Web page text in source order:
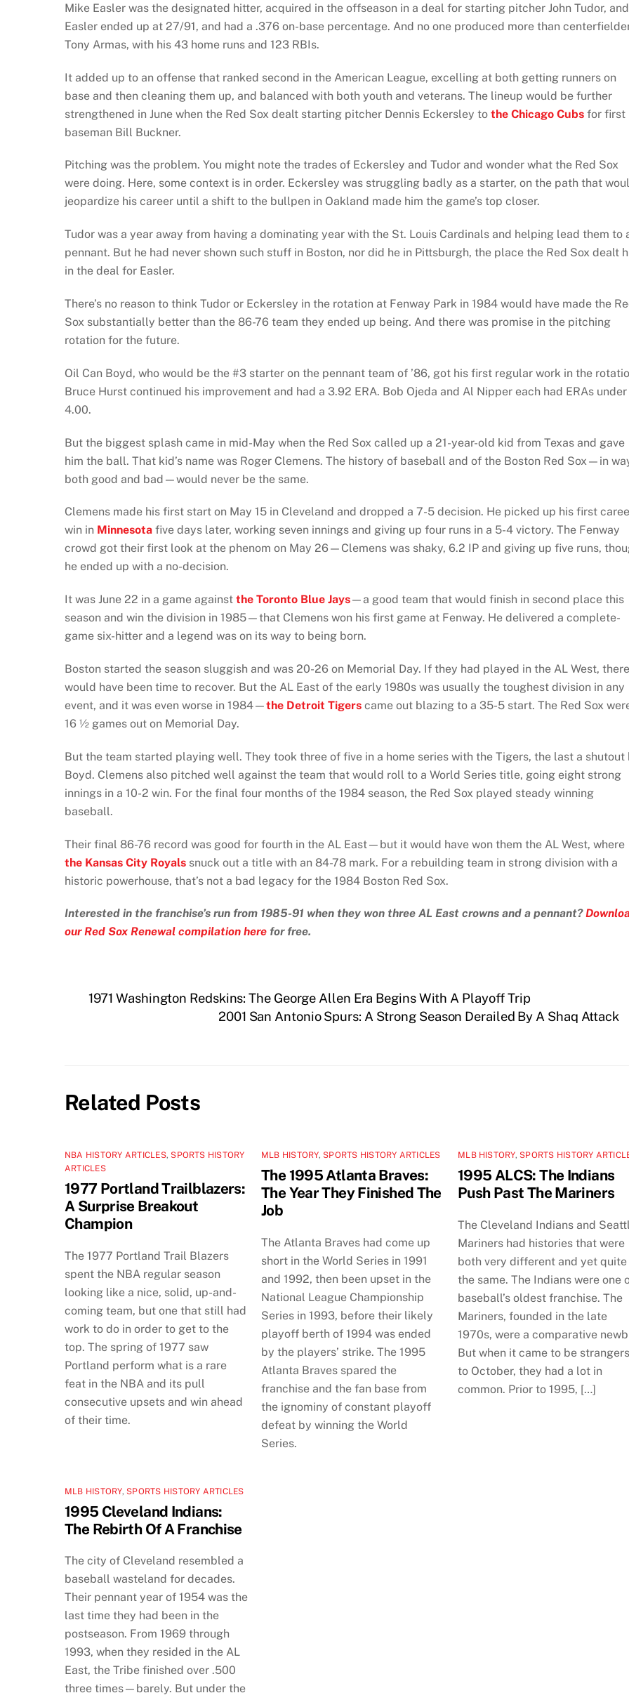
Mike Easler was the designated hitter, acquired in the offseason in a deal for starting pitcher John Tudor, and
Easler ended up at 27/91, and had a .376 on-base percentage. And no one produced more than
Tony Armas, with his 43 home runs and 123 RBIs.
It added up to an offense that ranked second in the American League, excelling at both getting runners on
base and then cleaning them up, and balanced with both youth and veterans. The lineup would be further
strengthened in June when the Red Sox dealt starting pitcher Dennis Eckersley to the Chicago Cubs for first
baseman Bill Buckner.
Pitching was the problem. You might note the trades of Eckersley and Tudor and wonder what the Red Sox
were doing. Here, some context is in order. Eckersley was struggling badly as a starter, on the path that
jeopardize his career until a shift to the bullpen in Oakland made him the game’s top closer.
Tudor was a year away from having a dominating year with the St. Louis Cardinals and helping lead them to
pennant. But he had never shown such stuff in Boston, nor did he in Pittsburgh, the place the Red Sox dealt
in the deal for Easler.
There’s no reason to think Tudor or Eckersley in the rotation at Fenway Park in 1984 would have made the
Sox substantially better than the 86-76 team they ended up being. And there was promise in the pitching
rotation for the future.
Oil Can Boyd, who would be the #3 starter on the pennant team of ’86, got his first regular work in the
Bruce Hurst continued his improvement and had a 3.92 ERA. Bob Ojeda and Al Nipper each had ERAs under
4.00.
But the biggest splash came in mid-May when the Red Sox called up a 21-year-old kid from Texas and gave
him the ball. That kid’s name was Roger Clemens. The history of baseball and of the Boston Red Sox—in
both good and bad—would never be the same.
Clemens made his first start on May 15 in Cleveland and dropped a 7-5 decision. He picked up his first
win in Minnesota five days later, working seven innings and giving up four runs in a 5-4 victory. The Fenway
crowd got their first look at the phenom on May 26—Clemens was shaky, 6.2 IP and giving up five runs,
he ended up with a no-decision.
It was June 22 in a game against the Toronto Blue Jays—a good team that would finish in second place this
season and win the division in 1985—that Clemens won his first game at Fenway. He delivered a complete-
game six-hitter and a legend was on its way to being born.
Boston started the season sluggish and was 20-26 on Memorial Day. If they had played in the AL West, there
would have been time to recover. But the AL East of the early 1980s was usually the toughest division in any
event, and it was even worse in 1984—the Detroit Tigers came out blazing to a 35-5 start. The Red Sox
16 ½ games out on Memorial Day.
But the team started playing well. They took three of five in a home series with the Tigers, the last a shutout
Boyd. Clemens also pitched well against the team that would roll to a World Series title, going eight strong
innings in a 10-2 win. For the final four months of the 1984 season, the Red Sox played steady winning
baseball.
Their final 86-76 record was good for fourth in the AL East—but it would have won them the AL West, where
the Kansas City Royals snuck out a title with an 84-78 mark. For a rebuilding team in strong division with a
historic powerhouse, that’s not a bad legacy for the 1984 Boston Red Sox.
Interested in the franchise’s run from 1985-91 when they won three AL East crowns and a pennant?
our Red Sox Renewal compilation here for free.
1971 Washington Redskins: The George Allen Era Begins With A Playoff Trip
2001 San Antonio Spurs: A Strong Season Derailed By A Shaq Attack
Related Posts
NBA HISTORY ARTICLES, SPORTS HISTORY
ARTICLES
1977 Portland Trailblazers:
A Surprise Breakout
Champion
The 1977 Portland Trail Blazers
spent the NBA regular season
looking like a nice, solid, up-and-
coming team, but one that still had
work to do in order to get to the
top. The spring of 1977 saw
Portland perform what is a rare
feat in the NBA and its pull
consecutive upsets and win ahead
of their time.
MLB HISTORY, SPORTS HISTORY ARTICLES
The 1995 Atlanta Braves:
The Year They Finished The
Job
The Atlanta Braves had come up
short in the World Series in 1991
and 1992, then been upset in the
National League Championship
Series in 1993, before their likely
playoff berth of 1994 was ended
by the players’ strike. The 1995
Atlanta Braves spared the
franchise and the fan base from
the ignominy of constant playoff
defeat by winning the World
Series.
MLB HISTORY, SPORTS HISTORY
1995 ALCS: The Indians
Push Past The Mariners
The Cleveland Indians and
Mariners had histories that were
both very different and yet quite
the same. The Indians were one
baseball’s oldest franchise. The
Mariners, founded in the late
1970s, were a comparative
But when it came to be strangers
to October, they had a lot in
common. Prior to 1995, […]
MLB HISTORY, SPORTS HISTORY ARTICLES
1995 Cleveland Indians:
The Rebirth Of A Franchise
The city of Cleveland resembled a
baseball wasteland for decades.
Their pennant year of 1954 was the
last time they had been in the
postseason. From 1969 through
1993, when they resided in the AL
East, the Tribe finished over .500
three times—barely. But under the